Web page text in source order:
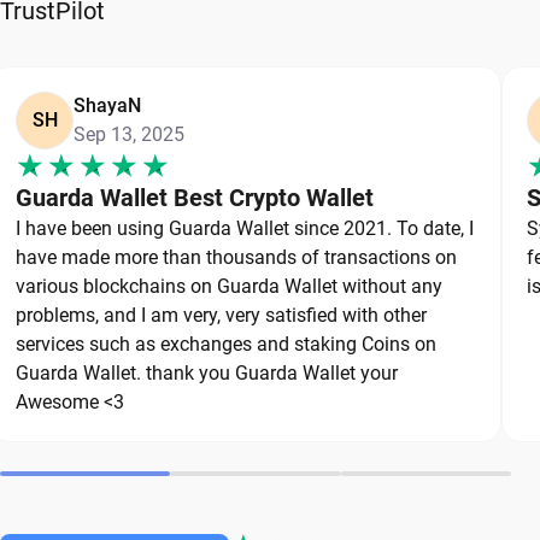
long time, many users add hardware wallets as an
additional layer of protection. Hardware wallets
store sensitive credentials offline and reduce
exposure to malware, phishing attempts, and
other online threats.
Security best practices:
Store your seed phrase offline.
Never share your recovery phrase.
Enable all available security features.
TrustPilot
SH
ShayaN
Sep 13, 2025
Guarda Wallet Best Crypto Wallet
I have been using Guarda Wallet since 2021. To date, I
have made more than thousands of transactions on
various blockchains on Guarda Wallet without any
problems, and I am very, very satisfied with other
services such as exchanges and staking Coins on
Guarda Wallet. thank you Guarda Wallet your
Awesome <3